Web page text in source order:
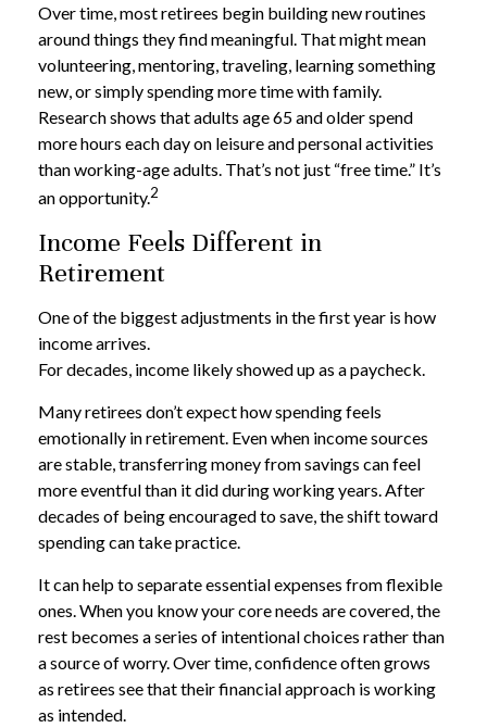
Over time, most retirees begin building new routines
around things they find meaningful. That might mean
volunteering, mentoring, traveling, learning something
new, or simply spending more time with family.
Research shows that adults age 65 and older spend
more hours each day on leisure and personal activities
than working-age adults. That’s not just “free time.” It’s
an opportunity.2
Income Feels Different in
Retirement
One of the biggest adjustments in the first year is how
income arrives.
For decades, income likely showed up as a paycheck.
Many retirees don’t expect how spending feels
emotionally in retirement. Even when income sources
are stable, transferring money from savings can feel
more eventful than it did during working years. After
decades of being encouraged to save, the shift toward
spending can take practice.
It can help to separate essential expenses from flexible
ones. When you know your core needs are covered, the
rest becomes a series of intentional choices rather than
a source of worry. Over time, confidence often grows
as retirees see that their financial approach is working
as intended.